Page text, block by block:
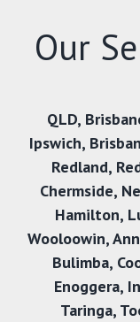
Our
QLD,
Ipswich,
Redland,
Chermside,
Hamilton,
Wooloowin,
Bulimba,
Enoggera,
Taringa,